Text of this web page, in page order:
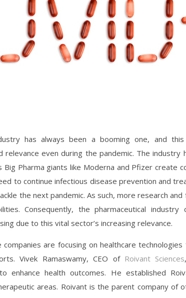
has always been a booming one, and
even during the pandemic. The industry
Pharma giants like Moderna and Pfizer create
to continue infectious disease prevention and
the next pandemic. As such, more research
Consequently, the pharmaceutical
due to this vital sector’s increasing relevance.
companies are focusing on healthcare
Vivek Ramaswamy, CEO of Roivant Sciences
enhance health outcomes. He established
areas. Roivant is the parent company of